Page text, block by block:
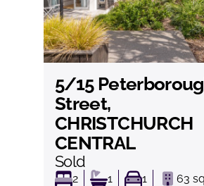
5/15
Street,
CHRISTCHURCH
CENTRAL
Sold
2 1 1 63
View